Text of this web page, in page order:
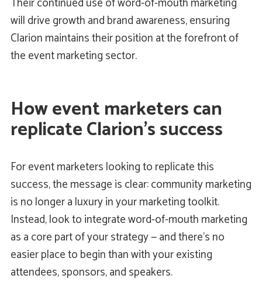
will drive growth and brand awareness, ensuring
Clarion maintains their position at the forefront of
the event marketing sector.
How event marketers can
replicate Clarion’s success
For event marketers looking to replicate this
success, the message is clear: community marketing
is no longer a luxury in your marketing toolkit.
Instead, look to integrate word-of-mouth marketing
as a core part of your strategy — and there’s no
easier place to begin than with your existing
attendees, sponsors, and speakers.